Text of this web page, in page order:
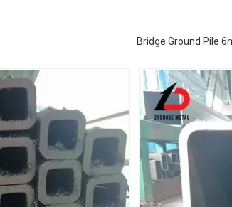
Bridge Ground Pile